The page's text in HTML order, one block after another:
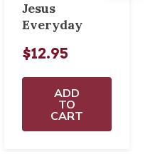
Jesus
Everyday
$12.95
ADD
TO
CART